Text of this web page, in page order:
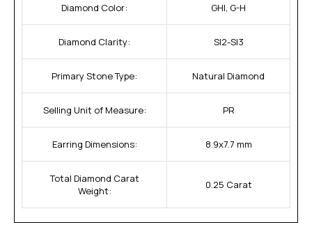
Diamond Color: GHI, G-H
Diamond Clarity: SI2-SI3
Primary Stone Type: Natural Diamond
Selling Unit of Measure: PR
Earring Dimensions: 8.9x7.7 mm
Total Diamond Carat
Weight:
0.25 Carat